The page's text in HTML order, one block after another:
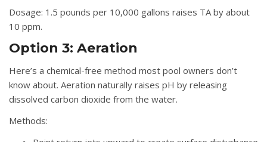
Dosage: 1.5 pounds per 10,000 gallons raises TA by about
10 ppm.
Option 3: Aeration
Here’s a chemical-free method most pool owners don’t
know about. Aeration naturally raises pH by releasing
dissolved carbon dioxide from the water.
Methods: